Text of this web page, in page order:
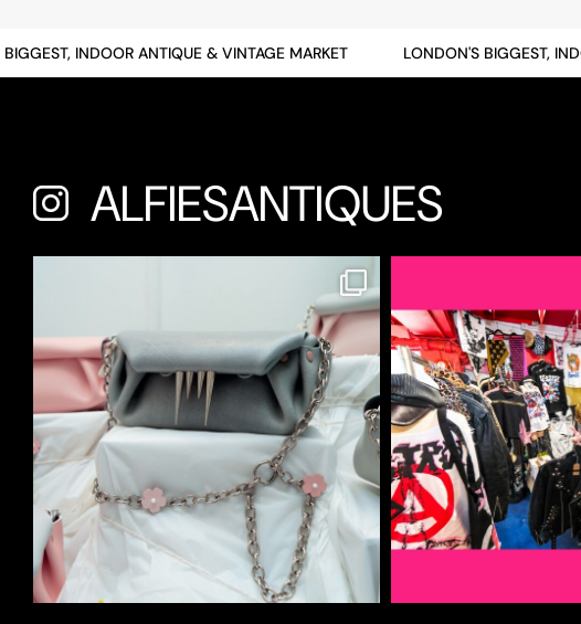
INDOOR ANTIQUE & VINTAGE MARKET LONDON'S BIGGEST,
ALFIESANTIQUES